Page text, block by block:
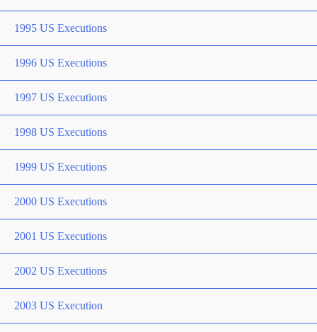
1995 US Executions
1996 US Executions
1997 US Executions
1998 US Executions
1999 US Executions
2000 US Executions
2001 US Executions
2002 US Executions
2003 US Execution